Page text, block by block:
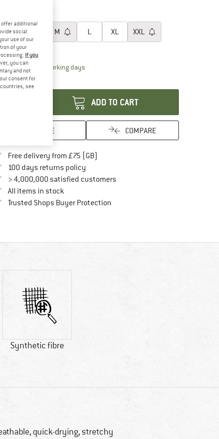
M L XL XXL
chart
time: 5-7 working daysThe link opens an information box which
ADD TO CART
SAVE COMPARE
Free delivery from £75 (GB)
100 days returns policyFind our return policy here! Opens an
> 4,000,000 satisfied customers
All items in stock
Trusted Shops Buyer ProtectionFind all information here!
Synthetic fibre
quick-drying, stretchy
offer additional
social
use of our
of your
If you
you can
and not
consent for
see